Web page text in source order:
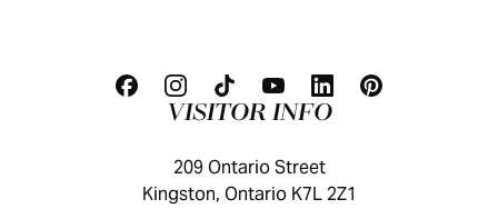
VISITOR INFO
209 Ontario Street
Kingston, Ontario K7L 2Z1